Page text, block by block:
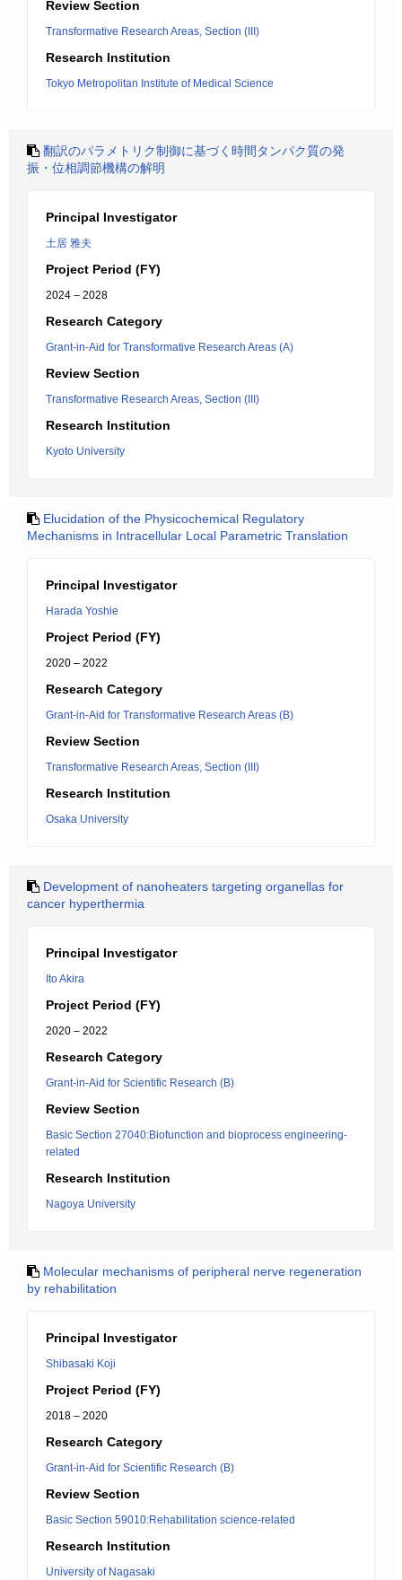
Review Section
Transformative Research Areas, Section (III)
Research Institution
Tokyo Metropolitan Institute of Medical Science
翻訳のパラメトリク制御に基づく時間タンパク質の発
振・位相調節機構の解明
Principal Investigator
土居 雅夫
Project Period (FY)
2024 – 2028
Research Category
Grant-in-Aid for Transformative Research Areas (A)
Review Section
Transformative Research Areas, Section (III)
Research Institution
Kyoto University
Elucidation of the Physicochemical Regulatory
Mechanisms in Intracellular Local Parametric Translation
Principal Investigator
Harada Yoshie
Project Period (FY)
2020 – 2022
Research Category
Grant-in-Aid for Transformative Research Areas (B)
Review Section
Transformative Research Areas, Section (III)
Research Institution
Osaka University
Development of nanoheaters targeting organellas for
cancer hyperthermia
Principal Investigator
Ito Akira
Project Period (FY)
2020 – 2022
Research Category
Grant-in-Aid for Scientific Research (B)
Review Section
Basic Section 27040:Biofunction and bioprocess engineering-
related
Research Institution
Nagoya University
Molecular mechanisms of peripheral nerve regeneration
by rehabilitation
Principal Investigator
Shibasaki Koji
Project Period (FY)
2018 – 2020
Research Category
Grant-in-Aid for Scientific Research (B)
Review Section
Basic Section 59010:Rehabilitation science-related
Research Institution
University of Nagasaki